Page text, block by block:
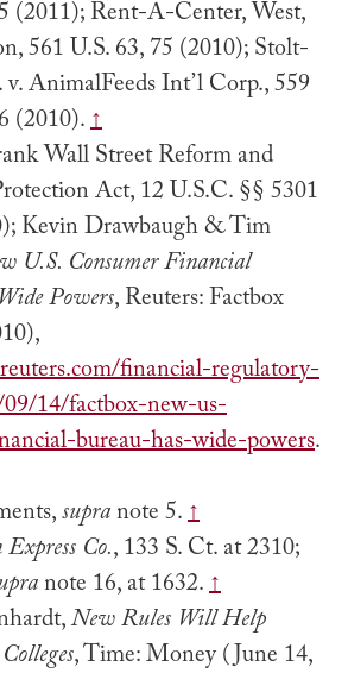
(2011); Rent-A-Center, West,
561 U.S. 63, 75 (2010); Stolt-
AnimalFeeds Int’l Corp., 559
(2010).↑
Wall Street Reform and
Act, 12 U.S.C. §§ 5301
Kevin Drawbaugh & Tim
U.S. Consumer Financial
Powers, Reuters: Factbox
financial-regulatory-
14/factbox-new-us-
bureau-has-wide-powers.
supranote 5.↑
Co., 133 S. Ct. at 2310;
note 16, at 1632.↑
New Rules Will Help
, Time: Money (June 14,